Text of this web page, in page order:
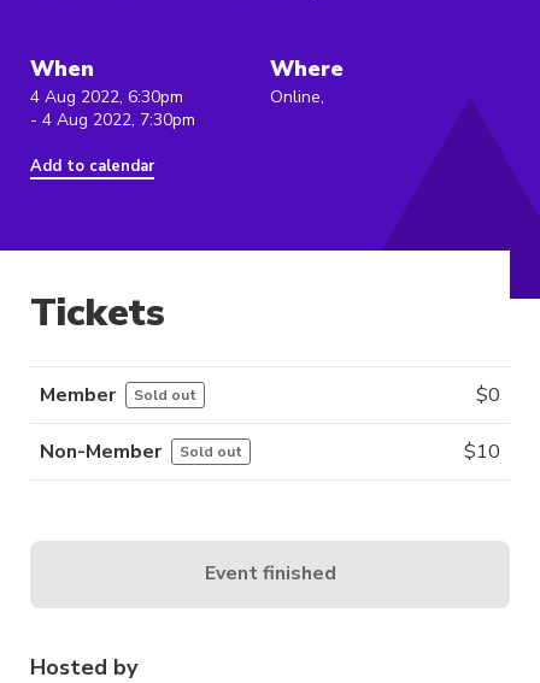
When
4 Aug 2022, 6:30pm
- 4 Aug 2022, 7:30pm
Add to calendar
Where
Online,
Hosted by
Tickets
Member Sold out $0
Non-Member Sold out $10
Event finished